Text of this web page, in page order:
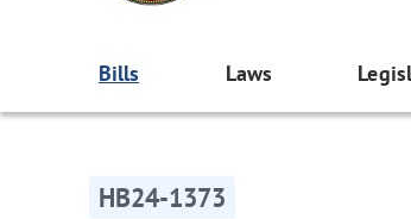
Bills Laws
HB24-1373